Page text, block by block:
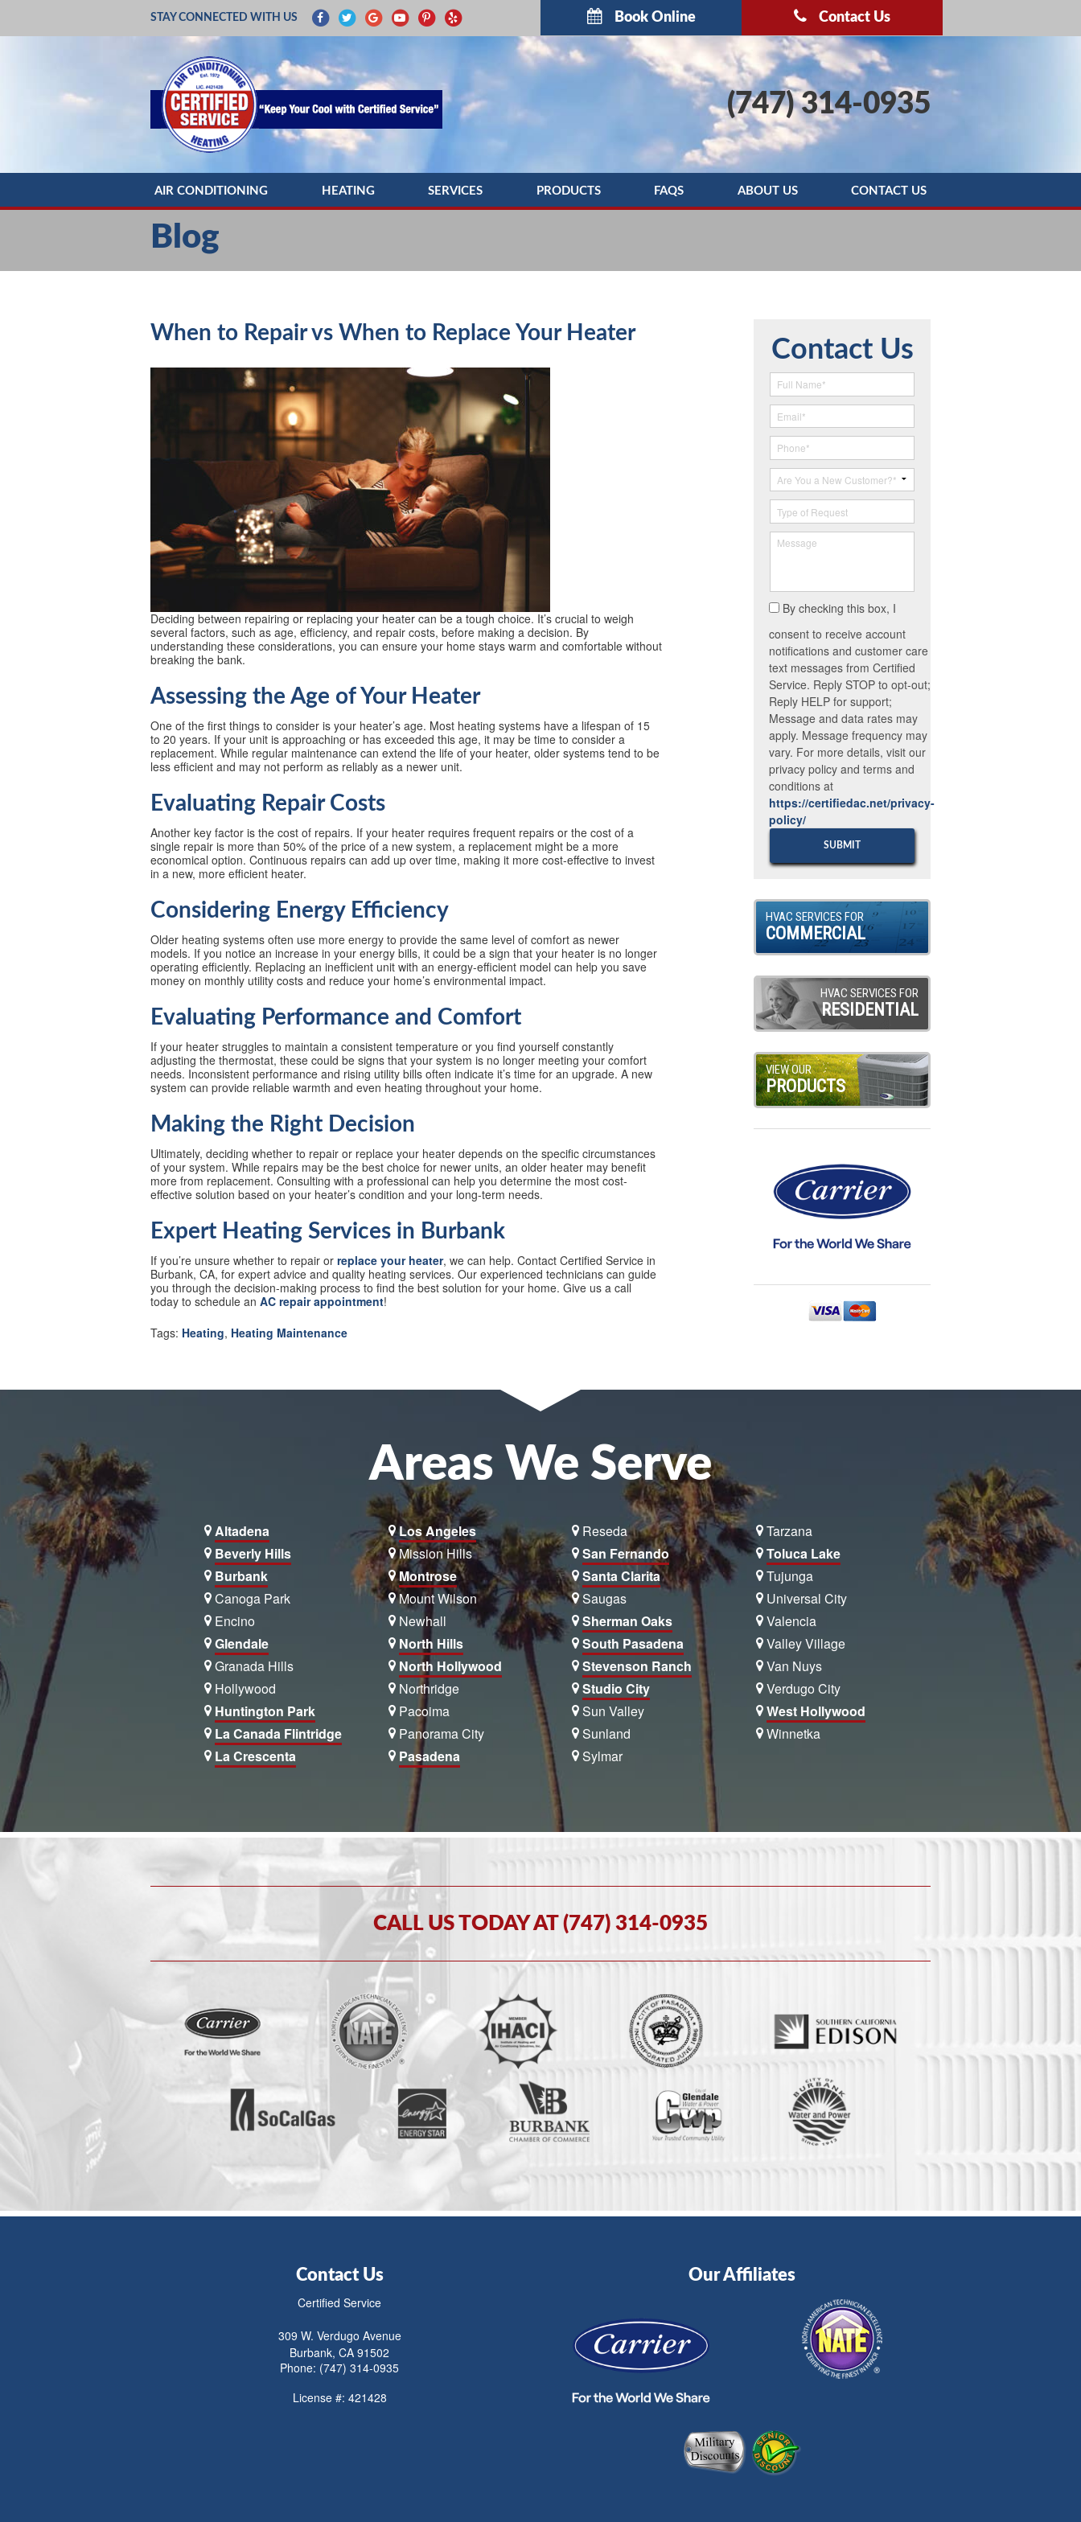
STAY CONNECTED WITH US Book Online Contact Us
(747) 314-0935
AIR CONDITIONING
AC REPAIR
AC INSTALLATION
HEATING SERVICES PRODUCTS FAQS ABOUT US
MAINTENANCE AGREEMENT
CONTACT US
Blog
When to Repair vs When to Replace Your Heater
Deciding between repairing or replacing your heater can be a tough choice. It’s crucial to weigh
several factors, such as age, efficiency, and repair costs, before making a decision. By
understanding these considerations, you can ensure your home stays warm and comfortable without
breaking the bank.
Assessing the Age of Your Heater
One of the first things to consider is your heater’s age. Most heating systems have a lifespan of 15
to 20 years. If your unit is approaching or has exceeded this age, it may be time to consider a
replacement. While regular maintenance can extend the life of your heater, older systems tend to be
less efficient and may not perform as reliably as a newer unit.
Evaluating Repair Costs
Another key factor is the cost of repairs. If your heater requires frequent repairs or the cost of a
single repair is more than 50% of the price of a new system, a replacement might be a more
economical option. Continuous repairs can add up over time, making it more cost-effective to invest
in a new, more efficient heater.
Considering Energy Efficiency
Older heating systems often use more energy to provide the same level of comfort as newer
models. If you notice an increase in your energy bills, it could be a sign that your heater is no longer
operating efficiently. Replacing an inefficient unit with an energy-efficient model can help you save
money on monthly utility costs and reduce your home’s environmental impact.
Evaluating Performance and Comfort
If your heater struggles to maintain a consistent temperature or you find yourself constantly
adjusting the thermostat, these could be signs that your system is no longer meeting your comfort
needs. Inconsistent performance and rising utility bills often indicate it’s time for an upgrade. A new
system can provide reliable warmth and even heating throughout your home.
Making the Right Decision
Ultimately, deciding whether to repair or replace your heater depends on the specific circumstances
of your system. While repairs may be the best choice for newer units, an older heater may benefit
more from replacement. Consulting with a professional can help you determine the most cost-
effective solution based on your heater’s condition and your long-term needs.
Expert Heating Services in Burbank
If you’re unsure whether to repair or replace your heater, we can help. Contact Certified Service in
Burbank, CA, for expert advice and quality heating services. Our experienced technicians can guide
you through the decision-making process to find the best solution for your home. Give us a call
today to schedule an AC repair appointment!
Tags: Heating, Heating Maintenance
Contact Us
By checking this box, I
consent to receive account
notifications and customer care
text messages from Certified
Service. Reply STOP to opt-out;
Reply HELP for support;
Message and data rates may
apply. Message frequency may
vary. For more details, visit our
privacy policy and terms and
conditions at
https://certifiedac.net/privacy-
policy/
HVAC SERVICES FOR
COMMERCIAL
HVAC SERVICES FOR
RESIDENTIAL
VIEW OUR
PRODUCTS
Areas We Serve
Altadena
Beverly Hills
Burbank
Canoga Park
Encino
Glendale
Granada Hills
Hollywood
Huntington Park
La Canada Flintridge
La Crescenta
Los Angeles
Mission Hills
Montrose
Mount Wilson
Newhall
North Hills
North Hollywood
Northridge
Pacoima
Panorama City
Pasadena
Reseda
San Fernando
Santa Clarita
Saugas
Sherman Oaks
South Pasadena
Stevenson Ranch
Studio City
Sun Valley
Sunland
Sylmar
Tarzana
Toluca Lake
Tujunga
Universal City
Valencia
Valley Village
Van Nuys
Verdugo City
West Hollywood
Winnetka
CALL US TODAY AT (747) 314-0935
Contact Us
Certified Service
309 W. Verdugo Avenue
Burbank, CA 91502
Phone: (747) 314-0935
License #: 421428
Our Affiliates